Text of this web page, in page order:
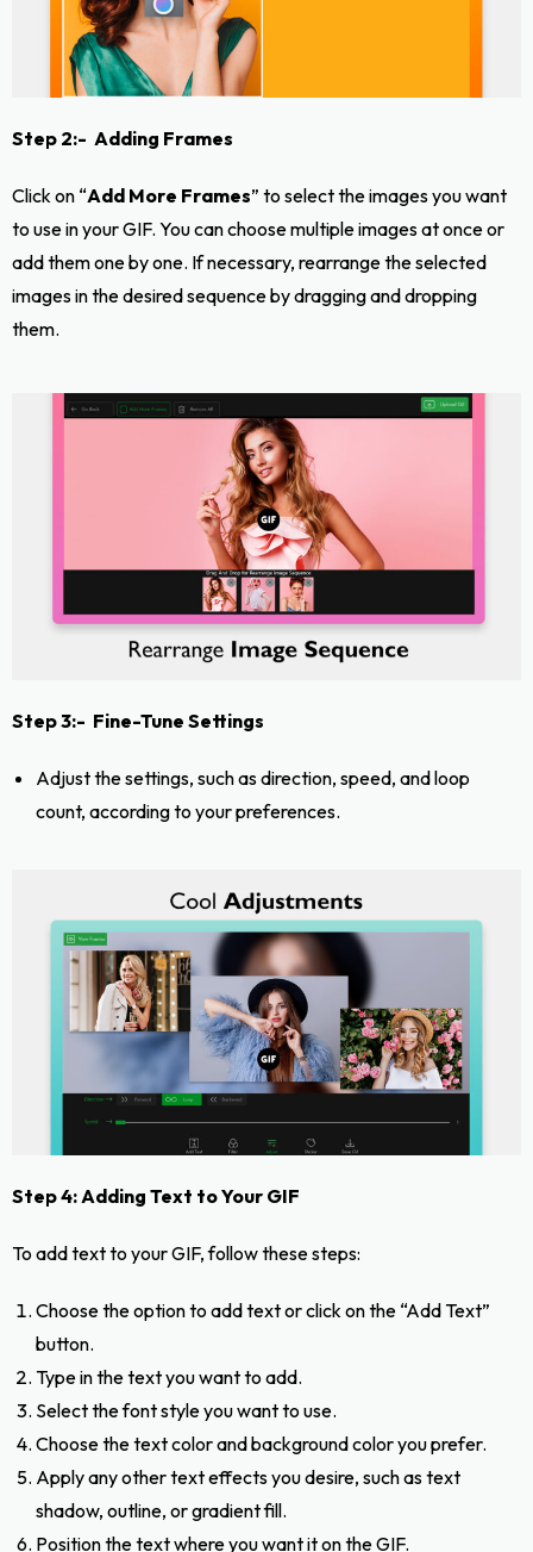
Step 2:- Adding Frames
Click on “Add More Frames” to select the images you want
to use in your GIF. You can choose multiple images at once or
add them one by one. If necessary, rearrange the selected
images in the desired sequence by dragging and dropping
them.
Step 3:- Fine-Tune Settings
Adjust the settings, such as direction, speed, and loop
count, according to your preferences.
Step 4: Adding Text to Your GIF
To add text to your GIF, follow these steps:
Choose the option to add text or click on the “Add Text”
button.
Type in the text you want to add.
Select the font style you want to use.
Choose the text color and background color you prefer.
Apply any other text effects you desire, such as text
shadow, outline, or gradient fill.
Position the text where you want it on the GIF.